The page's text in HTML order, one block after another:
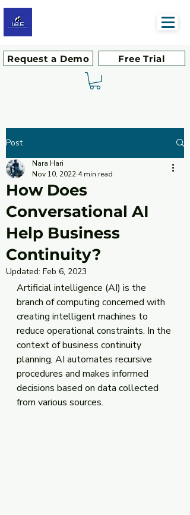
Request a Demo Free Trial
Post
How Does
Conversational AI
Help Business
Continuity?
Nara Hari
Nov 10, 2022 4 min read
Updated: Feb 6, 2023
Artificial intelligence (AI) is the
branch of computing concerned with
creating intelligent machines to
reduce operational constraints. In the
context of business continuity
planning, AI automates recursive
procedures and makes informed
decisions based on data collected
from various sources.